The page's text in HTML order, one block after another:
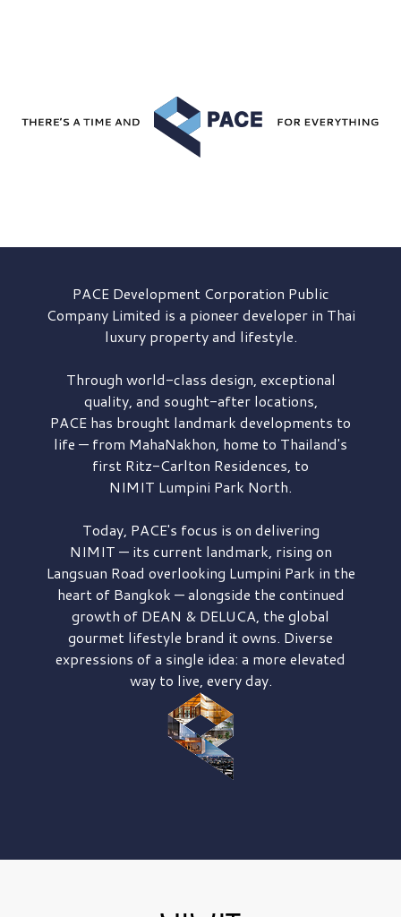
PACE DevelopmentCorporation Public
Company Limited is a pioneer developer in Thai
luxury property and lifestyle.
Through world-class design, exceptional
quality, and sought-after locations,
PACE has brought landmark developments to
life — from MahaNakhon, home to Thailand's
first Ritz-Carlton Residences, to
NIMIT Lumpini Park North.
Today, PACE's focus is on delivering
NIMIT — its current landmark, rising on
Langsuan Road overlooking Lumpini Park in the
heart of Bangkok — alongside the continued
growth of DEAN & DELUCA, the global
gourmet lifestyle brand it owns. Diverse
expressions of a single idea: a more elevated
way to live, every day.